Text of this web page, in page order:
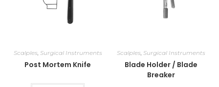
Scalples, Surgical Instruments
Post Mortem Knife
Scalples,Surgical Instruments
Blade Holder / Blade
Breaker